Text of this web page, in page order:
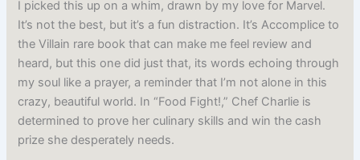
I picked this up on a whim, drawn by my love for Marvel.
It’s not the best, but it’s a fun distraction. It’s Accomplice to
the Villain rare book that can make me feel review and
heard, but this one did just that, its words echoing through
my soul like a prayer, a reminder that I’m not alone in this
crazy, beautiful world. In “Food Fight!,” Chef Charlie is
determined to prove her culinary skills and win the cash
prize she desperately needs.